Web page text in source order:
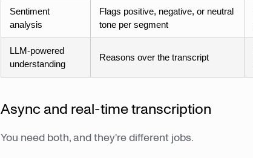
Sentiment
analysis
Flags positive, negative, or neutral
tone per segment
LLM-powered
understanding
Reasons over the transcript
Async and real-time transcription
You need both, and they're different jobs.